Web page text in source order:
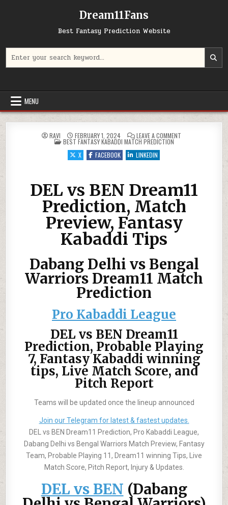
Dream11Fans
Best Fantasy Prediction Website
MENU
RAVI FEBRUARY 1, 2024 LEAVE A COMMENT
POSTED IN
BEST FANTASY KABADDI MATCH PREDICTION
X
FACEBOOK LINKEDIN
DEL vs BEN Dream11
Prediction, Match
Preview, Fantasy
Kabaddi Tips
Dabang Delhi vs Bengal
Warriors Dream11 Match
Prediction
Pro Kabaddi League
DEL vs BEN Dream11
Prediction, Probable Playing
7, Fantasy Kabaddi winning
tips, Live Match Score, and
Pitch Report
Teams will be updated once the lineup announced
Join our Telegram for latest & fastest updates.
DEL vs BEN Dream11 Prediction, Pro Kabaddi League,
Dabang Delhi vs Bengal Warriors Match Preview, Fantasy
Team, Probable Playing 11, Dream11 winning Tips, Live
Match Score, Pitch Report, Injury & Updates.
DEL vs BEN (Dabang